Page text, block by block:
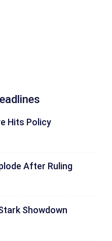
Hits Policy
After Ruling
Showdown